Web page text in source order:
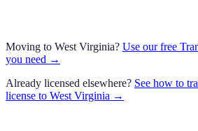
Moving to West Virginia? Use our free
you need →
Already licensed elsewhere? See how to
license to West Virginia →